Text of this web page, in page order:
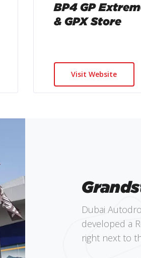
BP4 GP
& GPX Store
Visit Website
Dubai
developed a
right next to